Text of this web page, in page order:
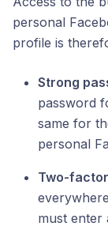
personal
profile is
Strong
password
same for
personal
Two-
must enter